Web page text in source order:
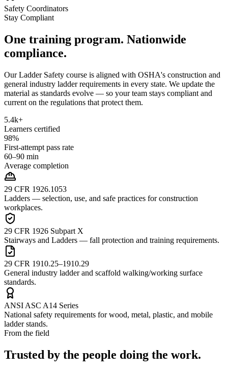
Safety Coordinators
Stay Compliant
One training program. Nationwide
compliance.
Our Ladder Safety course is aligned with OSHA's construction and
general industry ladder requirements in every state. We update the
material as standards evolve — so your team stays compliant and
current on the regulations that protect them.
5.4k+
Learners certified
98%
First-attempt pass rate
60–90 min
Average completion
29 CFR 1926.1053
Ladders — selection, use, and safe practices for construction
workplaces.
29 CFR 1926 Subpart X
Stairways and Ladders — fall protection and training requirements.
29 CFR 1910.25–1910.29
General industry ladder and scaffold walking/working surface
standards.
ANSI ASC A14 Series
National safety requirements for wood, metal, plastic, and mobile
ladder stands.
From the field
Trusted by the people doing the work.